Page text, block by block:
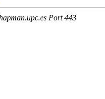
Port 443